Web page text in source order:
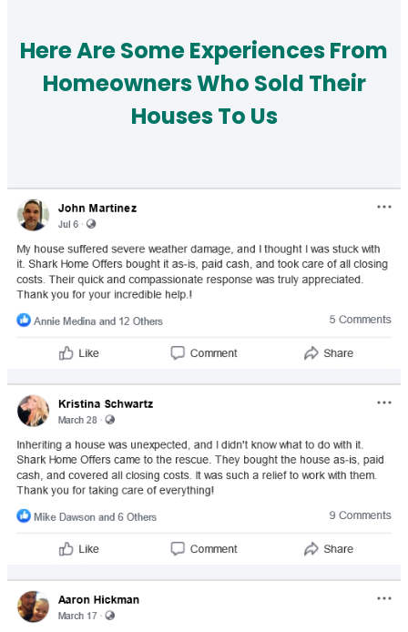
Here Are Some Experiences From
Homeowners Who Sold Their
Houses To Us